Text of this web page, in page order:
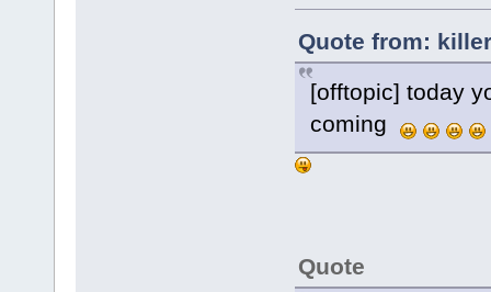
Quote from:
[offtopic] today
coming
Quote